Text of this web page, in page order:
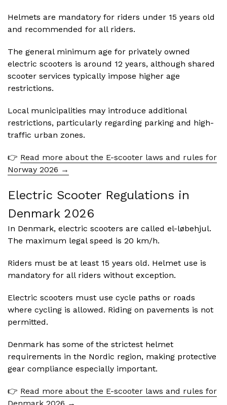
Helmets are mandatory for riders under 15 years old
and recommended for all riders.
The general minimum age for privately owned
electric scooters is around 12 years, although shared
scooter services typically impose higher age
restrictions.
Local municipalities may introduce additional
restrictions, particularly regarding parking and high-
traffic urban zones.
👉 Read more about the E-scooter laws and rules for
Norway 2026 →
Electric Scooter Regulations in
Denmark 2026
In Denmark, electric scooters are called el-løbehjul.
The maximum legal speed is 20 km/h.
Riders must be at least 15 years old. Helmet use is
mandatory for all riders without exception.
Electric scooters must use cycle paths or roads
where cycling is allowed. Riding on pavements is not
permitted.
Denmark has some of the strictest helmet
requirements in the Nordic region, making protective
gear compliance especially important.
👉 Read more about the E-scooter laws and rules for